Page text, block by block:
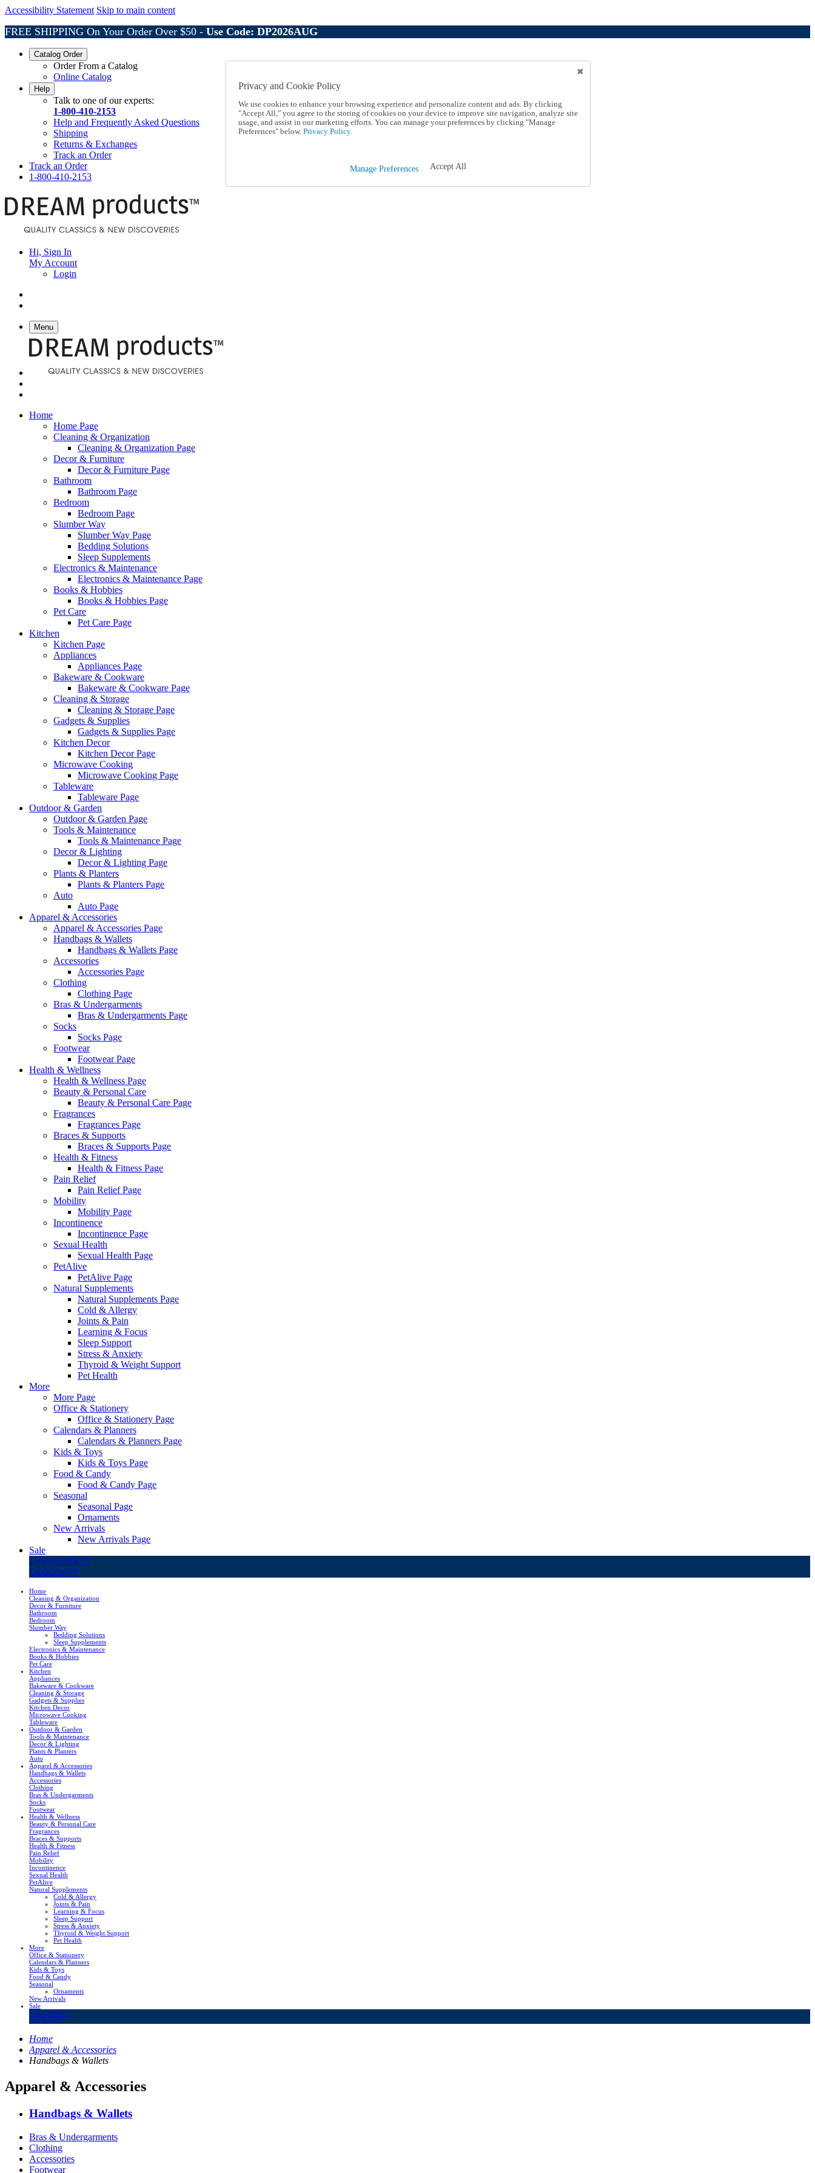
Accessibility Statement Skip to main content
FREE SHIPPING On Your Order Over $50 - Use Code: DP2026AUG
Catalog Order
Order From a Catalog
Online Catalog
Help
Talk to one of our experts:
1-800-410-2153
Help and Frequently Asked Questions
Shipping
Returns & Exchanges
Track an Order
Track an Order
1-800-410-2153
Hi, Sign In
My Account
Login
Menu
Home
Home Page
Cleaning & Organization
Cleaning & Organization Page
Decor & Furniture
Decor & Furniture Page
Bathroom
Bathroom Page
Bedroom
Bedroom Page
Slumber Way
Slumber Way Page
Bedding Solutions
Sleep Supplements
Electronics & Maintenance
Electronics & Maintenance Page
Books & Hobbies
Books & Hobbies Page
Pet Care
Pet Care Page
Kitchen
Kitchen Page
Appliances
Appliances Page
Bakeware & Cookware
Bakeware & Cookware Page
Cleaning & Storage
Cleaning & Storage Page
Gadgets & Supplies
Gadgets & Supplies Page
Kitchen Decor
Kitchen Decor Page
Microwave Cooking
Microwave Cooking Page
Tableware
Tableware Page
Outdoor & Garden
Outdoor & Garden Page
Tools & Maintenance
Tools & Maintenance Page
Decor & Lighting
Decor & Lighting Page
Plants & Planters
Plants & Planters Page
Auto
Auto Page
Apparel & Accessories
Apparel & Accessories Page
Handbags & Wallets
Handbags & Wallets Page
Accessories
Accessories Page
Clothing
Clothing Page
Bras & Undergarments
Bras & Undergarments Page
Socks
Socks Page
Footwear
Footwear Page
Health & Wellness
Health & Wellness Page
Beauty & Personal Care
Beauty & Personal Care Page
Fragrances
Fragrances Page
Braces & Supports
Braces & Supports Page
Health & Fitness
Health & Fitness Page
Pain Relief
Pain Relief Page
Mobility
Mobility Page
Incontinence
Incontinence Page
Sexual Health
Sexual Health Page
PetAlive
PetAlive Page
Natural Supplements
Natural Supplements Page
Cold & Allergy
Joints & Pain
Learning & Focus
Sleep Support
Stress & Anxiety
Thyroid & Weight Support
Pet Health
More
More Page
Office & Stationery
Office & Stationery Page
Calendars & Planners
Calendars & Planners Page
Kids & Toys
Kids & Toys Page
Food & Candy
Food & Candy Page
Seasonal
Seasonal Page
Ornaments
New Arrivals
New Arrivals Page
Sale
LivingSURE™
OakRidge™
Home
Cleaning & Organization
Decor & Furniture
Bathroom
Bedroom
Slumber Way
Bedding Solutions
Sleep Supplements
Electronics & Maintenance
Books & Hobbies
Pet Care
Kitchen
Appliances
Bakeware & Cookware
Cleaning & Storage
Gadgets & Supplies
Kitchen Decor
Microwave Cooking
Tableware
Outdoor & Garden
Tools & Maintenance
Decor & Lighting
Plants & Planters
Auto
Apparel & Accessories
Handbags & Wallets
Accessories
Clothing
Bras & Undergarments
Socks
Footwear
Health & Wellness
Beauty & Personal Care
Fragrances
Braces & Supports
Health & Fitness
Pain Relief
Mobility
Incontinence
Sexual Health
PetAlive
Natural Supplements
Cold & Allergy
Joints & Pain
Learning & Focus
Sleep Support
Stress & Anxiety
Thyroid & Weight Support
Pet Health
More
Office & Stationery
Calendars & Planners
Kids & Toys
Food & Candy
Seasonal
Ornaments
New Arrivals
Sale
LivingSURE™
OakRidge™
Home
Apparel & Accessories
Handbags & Wallets
Apparel & Accessories
Handbags & Wallets
Bras & Undergarments
Clothing
Accessories
Footwear
Privacy and Cookie Policy
We use cookies to enhance your browsing experience and personalize content and ads. By clicking
"Accept All," you agree to the storing of cookies on your device to improve site navigation, analyze site
usage, and assist in our marketing efforts. You can manage your preferences by clicking "Manage
Preferences" below. Privacy Policy.
Manage Preferences Accept All